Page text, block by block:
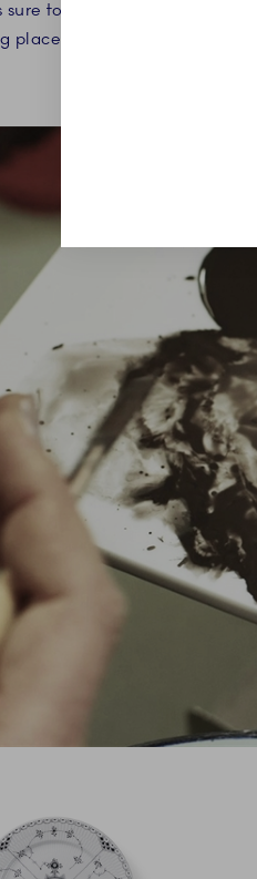
to elevate any
placed on the fluted